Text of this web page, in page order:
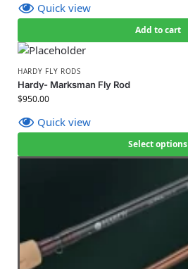
Quick view
Add to cart
HARDY FLY RODS
Hardy- Marksman Fly Rod
$950.00
Quick view
Select options